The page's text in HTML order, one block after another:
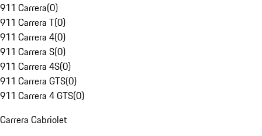
911 Carrera(0)
911 Carrera T(0)
911 Carrera 4(0)
911 Carrera S(0)
911 Carrera 4S(0)
911 Carrera GTS(0)
911 Carrera 4 GTS(0)
Carrera Cabriolet